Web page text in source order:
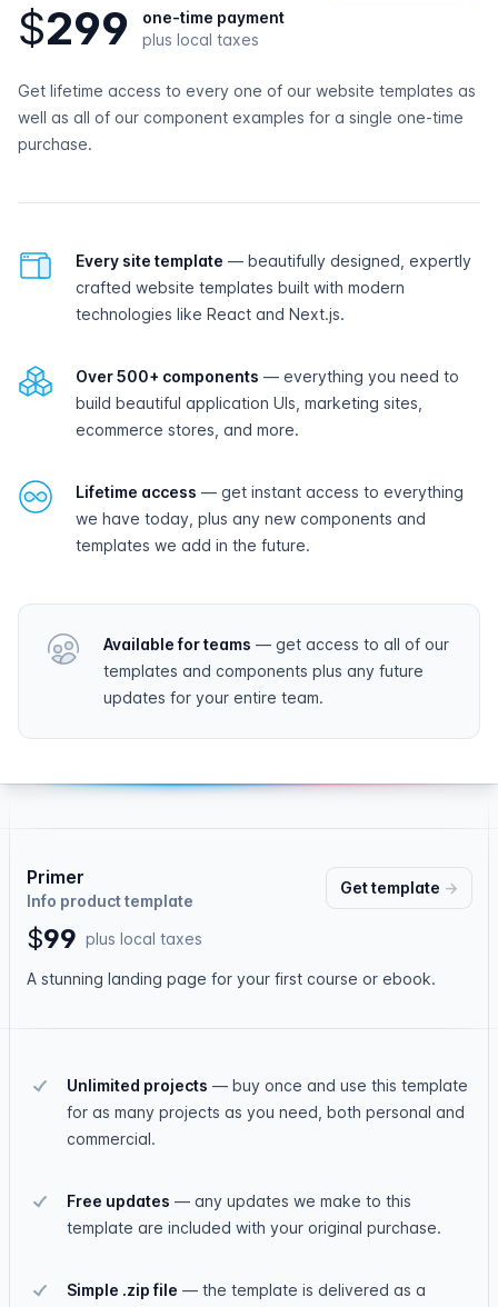
$299
one-time payment
plus local taxes
Get lifetime access to every one of our website templates as
well as all of our component examples for a single one-time
purchase.
Every site template — beautifully designed, expertly
crafted website templates built with modern
technologies like React and Next.js.
Over 500+ components — everything you need to
build beautiful application UIs, marketing sites,
ecommerce stores, and more.
Lifetime access — get instant access to everything
we have today, plus any new components and
templates we add in the future.
Available for teams — get access to all of our
templates and components plus any future
updates for your entire team.
Primer
Info product template
Gettemplate →
$99 plus local taxes
A stunning landing page for your first course or ebook.
Unlimited projects — buy once and use this template
for as many projects as you need, both personal and
commercial.
Free updates — any updates we make to this
template are included with your original purchase.
Simple .zip file — the template is delivered as a